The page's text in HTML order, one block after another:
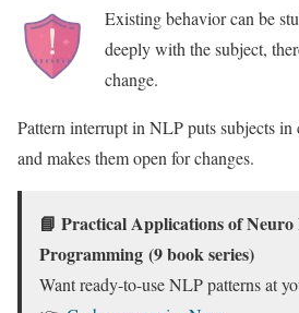
Existing behavior can be
deeply with the subject,
change.
Pattern interrupt in NLP puts subjects
and makes them open for changes.
📘 Practical Applications of
Programming (9 book series)
Want ready-to-use NLP patterns at